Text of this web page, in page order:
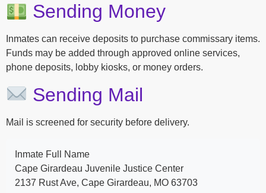
Sending Money
Inmates can receive deposits to purchase commissary items.
Funds may be added through approved online services,
phone deposits, lobby kiosks, or money orders.
Sending Mail
Mail is screened for security before delivery.
Inmate Full Name
Cape Girardeau Juvenile Justice Center
2137 Rust Ave, Cape Girardeau, MO 63703